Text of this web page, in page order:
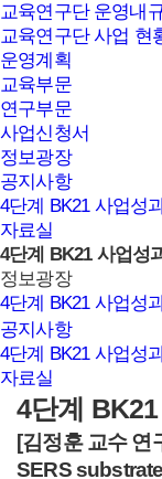
교육연구단 운영내
교육연구단 사업 현
운영계획
교육부문
연구부문
사업신청서
정보광장
공지사항
4단계 BK21 사업성
자료실
4단계 BK21 사업성
정보광장
4단계 BK21 사업성
공지사항
4단계 BK21 사업성
자료실
4단계
[김정훈 교수 연
SERS